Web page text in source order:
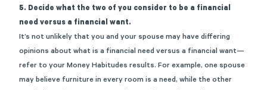
5. Decide what the two of you consider to be a financial
need versus a financial want.
It’s not unlikely that you and your spouse may have differing
opinions about what is a financial need versus a financial want—
refer to your Money Habitudes results. For example, one spouse
may believe furniture in every room is a need, while the other